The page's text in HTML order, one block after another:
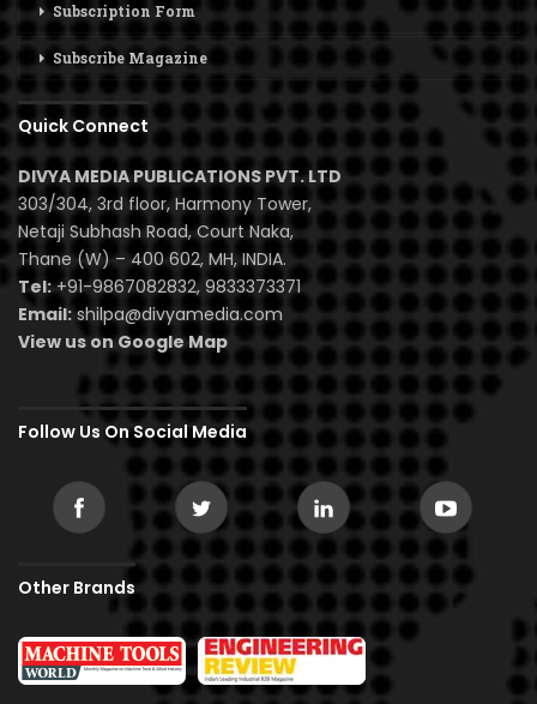
Subscription Form
Subscribe Magazine
Quick Connect
DIVYA MEDIA PUBLICATIONS PVT. LTD
303/304, 3rd floor, Harmony Tower,
Netaji Subhash Road, Court Naka,
Thane (W) – 400 602, MH, INDIA.
Tel:+91-9867082832, 9833373371
Email: shilpa@divyamedia.com
View us on Google Map
Follow Us On Social Media
Other Brands